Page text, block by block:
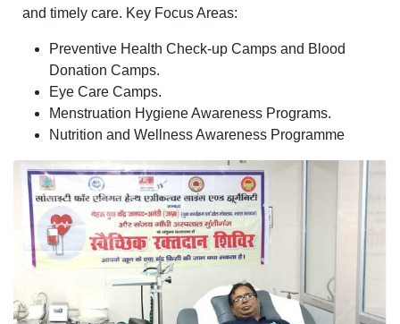
and timely care. Key Focus Areas:
Preventive Health Check-up Camps and Blood
Donation Camps.
Eye Care Camps.
Menstruation Hygiene Awareness Programs.
Nutrition and Wellness Awareness Programme